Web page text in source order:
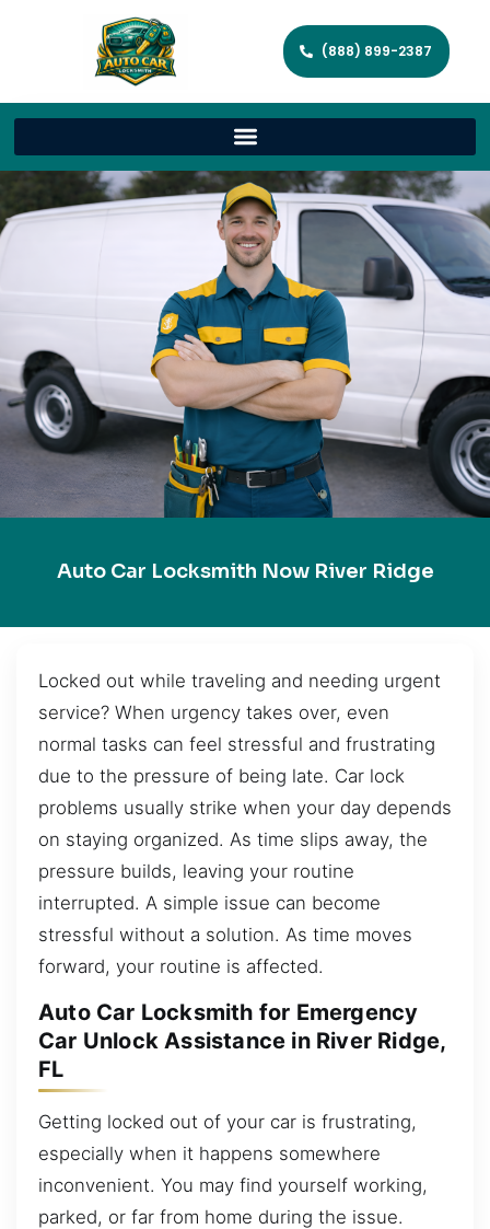
(888) 899-2387
Auto Car Locksmith Now River Ridge
Locked out while traveling and needing urgent
service? When urgency takes over, even
normal tasks can feel stressful and frustrating
due to the pressure of being late. Car lock
problems usually strike when your day depends
on staying organized. As time slips away, the
pressure builds, leaving your routine
interrupted. A simple issue can become
stressful without a solution. As time moves
forward, your routine is affected.
Auto Car Locksmith for Emergency
Car Unlock Assistance in River Ridge,
FL
Getting locked out of your car is frustrating,
especially when it happens somewhere
inconvenient. You may find yourself working,
parked, or far from home during the issue.